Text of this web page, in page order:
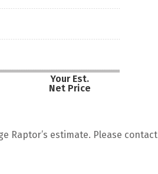
Your Est.
Net Price
Raptor’s estimate. Please